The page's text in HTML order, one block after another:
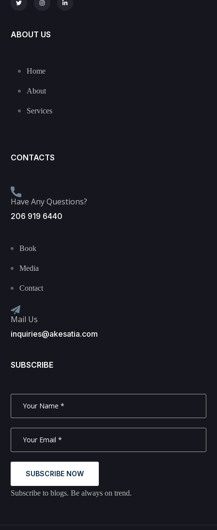
ABOUT US
Home
About
Services
CONTACTS
Have Any Questions?
206 919 6440
Book
Media
Contact
Mail Us
inquiries@akesatia.com
SUBSCRIBE
SUBSCRIBE NOW
Subscribe to blogs. Be always on trend.